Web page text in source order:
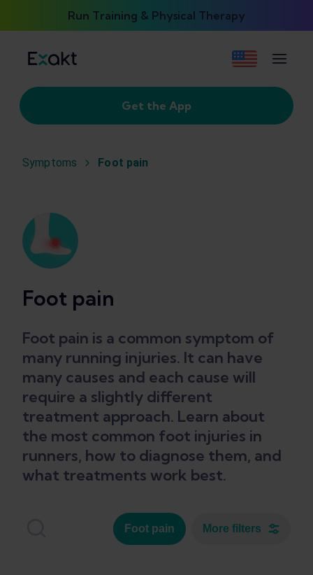
Run Training & Physical Therapy
Get the App
Symptoms Foot pain
Foot pain
Foot pain is a common symptom of
many running injuries. It can have
many causes and each cause will
require a slightly different
treatment approach. Learn about
the most common foot injuries in
runners, how to diagnose them, and
what treatments work best.
Foot pain More filters